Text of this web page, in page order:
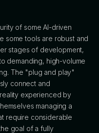
of some AI-driven
some tools are robust and
stages of development,
demanding, high-volume
The "plug and play"
connect and
experienced by
managing a
require considerable
goal of a fully